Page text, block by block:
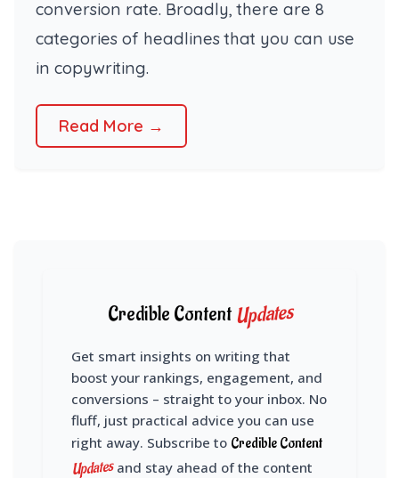
conversion rate. Broadly, there are 8
categories of headlines that you can use
in copywriting.
Read More →
Credible Content Updates
Get smart insights on writing that
boost your rankings, engagement, and
conversions – straight to your inbox. No
fluff, just practical advice you can use
right away. Subscribe to Credible Content
Updatesand stay ahead of the content